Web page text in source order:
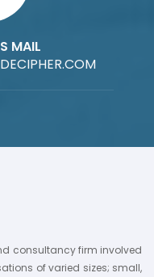
MAIL
consultancy firm involved
of varied sizes; small,